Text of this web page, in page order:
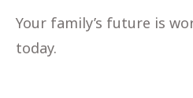
Your family’s future is
today.